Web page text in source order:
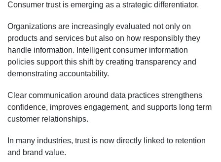
Consumer trust is emerging as a strategic differentiator.
Organizations are increasingly evaluated not only on
products and services but also on how responsibly they
handle information. Intelligent consumer information
policies support this shift by creating transparency and
demonstrating accountability.
Clear communication around data practices strengthens
confidence, improves engagement, and supports long term
customer relationships.
In many industries, trust is now directly linked to retention
and brand value.